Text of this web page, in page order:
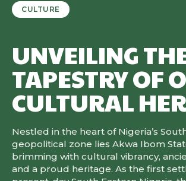
CULTURE
UNVEILING
TAPESTRY OF
CULTURAL
Nestled in the heart of Nigeria’s
geopolitical zone lies Akwa Ibom
brimming with cultural vibrancy,
and a proud heritage. As the first